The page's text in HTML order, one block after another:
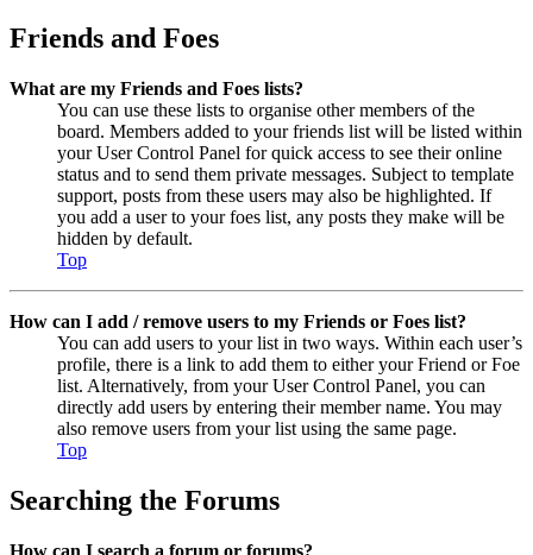
Friends and Foes
What are my Friends and Foes lists?
You can use these lists to organise other members of the
board. Members added to your friends list will be listed within
your User Control Panel for quick access to see their online
status and to send them private messages. Subject to template
support, posts from these users may also be highlighted. If
you add a user to your foes list, any posts they make will be
hidden by default.
Top
How can I add / remove users to my Friends or Foes list?
You can add users to your list in two ways. Within each user’s
profile, there is a link to add them to either your Friend or Foe
list. Alternatively, from your User Control Panel, you can
directly add users by entering their member name. You may
also remove users from your list using the same page.
Top
Searching the Forums
How can I search a forum or forums?